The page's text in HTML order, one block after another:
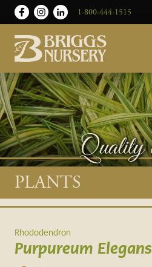
Skip
to
content
1-800-444-1515
Nursery
-
Return
to
home
page
Main
content
PLANTS
Rhododendron
Purpureum Elegans